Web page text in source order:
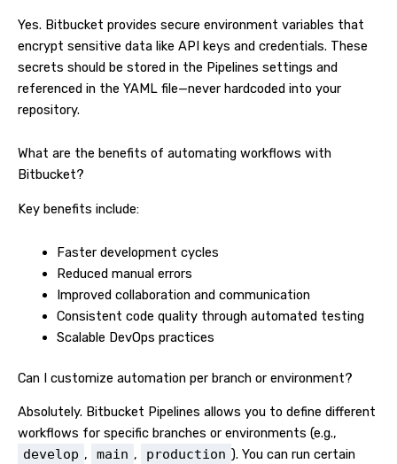
Yes. Bitbucket provides secure environment variables that
encrypt sensitive data like API keys and credentials. These
secrets should be stored in the Pipelines settings and
referenced in the YAML file—never hardcoded into your
repository.
What are the benefits of automating workflows with
Bitbucket?
Key benefits include:
Faster development cycles
Reduced manual errors
Improved collaboration and communication
Consistent code quality through automated testing
Scalable DevOps practices
Can I customize automation per branch or environment?
Absolutely. Bitbucket Pipelines allows you to define different
workflows for specific branches or environments (e.g.,
develop , main , production ). You can run certain